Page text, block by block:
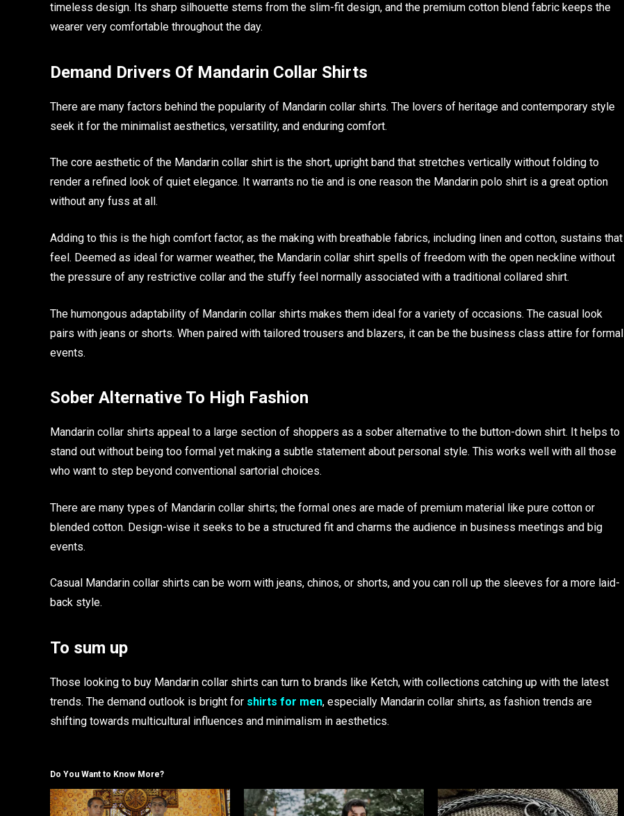
timeless design. Its sharp silhouette stems from the slim-fit design, and the premium cotton blend fabric keeps the
wearer very comfortable throughout the day.
Demand Drivers Of Mandarin Collar Shirts
There are many factors behind the popularity of Mandarin collar shirts. The lovers of heritage and contemporary style
seek it for the minimalist aesthetics, versatility, and enduring comfort.
The core aesthetic of the Mandarin collar shirt is the short, upright band that stretches vertically without folding to
render a refined look of quiet elegance. It warrants no tie and is one reason the Mandarin polo shirt is a great option
without any fuss at all.
Adding to this is the high comfort factor, as the making with breathable fabrics, including linen and cotton, sustains that
feel. Deemed as ideal for warmer weather, the Mandarin collar shirt spells of freedom with the open neckline without
the pressure of any restrictive collar and the stuffy feel normally associated with a traditional collared shirt.
The humongous adaptability of Mandarin collar shirts makes them ideal for a variety of occasions. The casual look
pairs with jeans or shorts. When paired with tailored trousers and blazers, it can be the business class attire for formal
events.
Sober Alternative To High Fashion
Mandarin collar shirts appeal to a large section of shoppers as a sober alternative to the button-down shirt. It helps to
stand out without being too formal yet making a subtle statement about personal style. This works well with all those
who want to step beyond conventional sartorial choices.
There are many types of Mandarin collar shirts; the formal ones are made of premium material like pure cotton or
blended cotton. Design-wise it seeks to be a structured fit and charms the audience in business meetings and big
events.
Casual Mandarin collar shirts can be worn with jeans, chinos, or shorts, and you can roll up the sleeves for a more laid-
back style.
To sum up
Those looking to buy Mandarin collar shirts can turn to brands like Ketch, with collections catching up with the latest
trends. The demand outlook is bright for shirts for men, especially Mandarin collar shirts, as fashion trends are
shifting towards multicultural influences and minimalism in aesthetics.
Do You Want to Know More?